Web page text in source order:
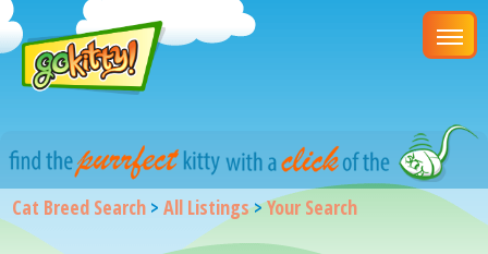
Cat Breed Search >All Listings>Your Search